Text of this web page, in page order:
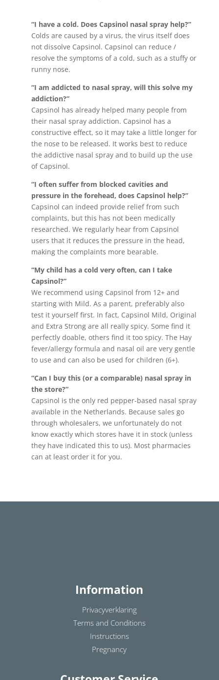
“I have a cold. Does Capsinol nasal spray help?”
Colds are caused by a virus, the virus itself does
not dissolve Capsinol. Capsinol can reduce /
resolve the symptoms of a cold, such as a stuffy or
runny nose.
“I am addicted to nasal spray, will this solve my
addiction?”
Capsinol has already helped many people from
their nasal spray addiction. Capsinol has a
constructive effect, so it may take a little longer for
the nose to be released. It works best to reduce
the addictive nasal spray and to build up the use
of Capsinol.
“I often suffer from blocked cavities and
pressure in the forehead, does Capsinol help?”
Capsinol can indeed provide relief from such
complaints, but this has not been medically
researched. We regularly hear from Capsinol
users that it reduces the pressure in the head,
making the complaints more bearable.
“My child has a cold very often, can I take
Capsinol?”
We recommend using Capsinol from 12+ and
starting with Mild. As a parent, preferably also
test it yourself first. In fact, Capsinol Mild, Original
and Extra Strong are all really spicy. Some find it
perfectly doable, others find it too spicy. The Hay
fever/allergy formula and nasal oil are very gentle
to use and can also be used for children (6+).
“Can I buy this (or a comparable) nasal spray in
the store?”
Capsinol is the only red pepper-based nasal spray
available in the Netherlands. Because sales go
through wholesalers, we unfortunately do not
know exactly which stores have it in stock (unless
they have indicated this to us). Most pharmacies
can at least order it for you.
Information
Privacyverklaring
Terms and Conditions
Instructions
Pregnancy